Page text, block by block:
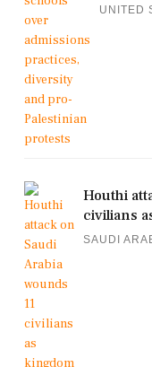
UNITED
Houthi
civilians
SAUDI